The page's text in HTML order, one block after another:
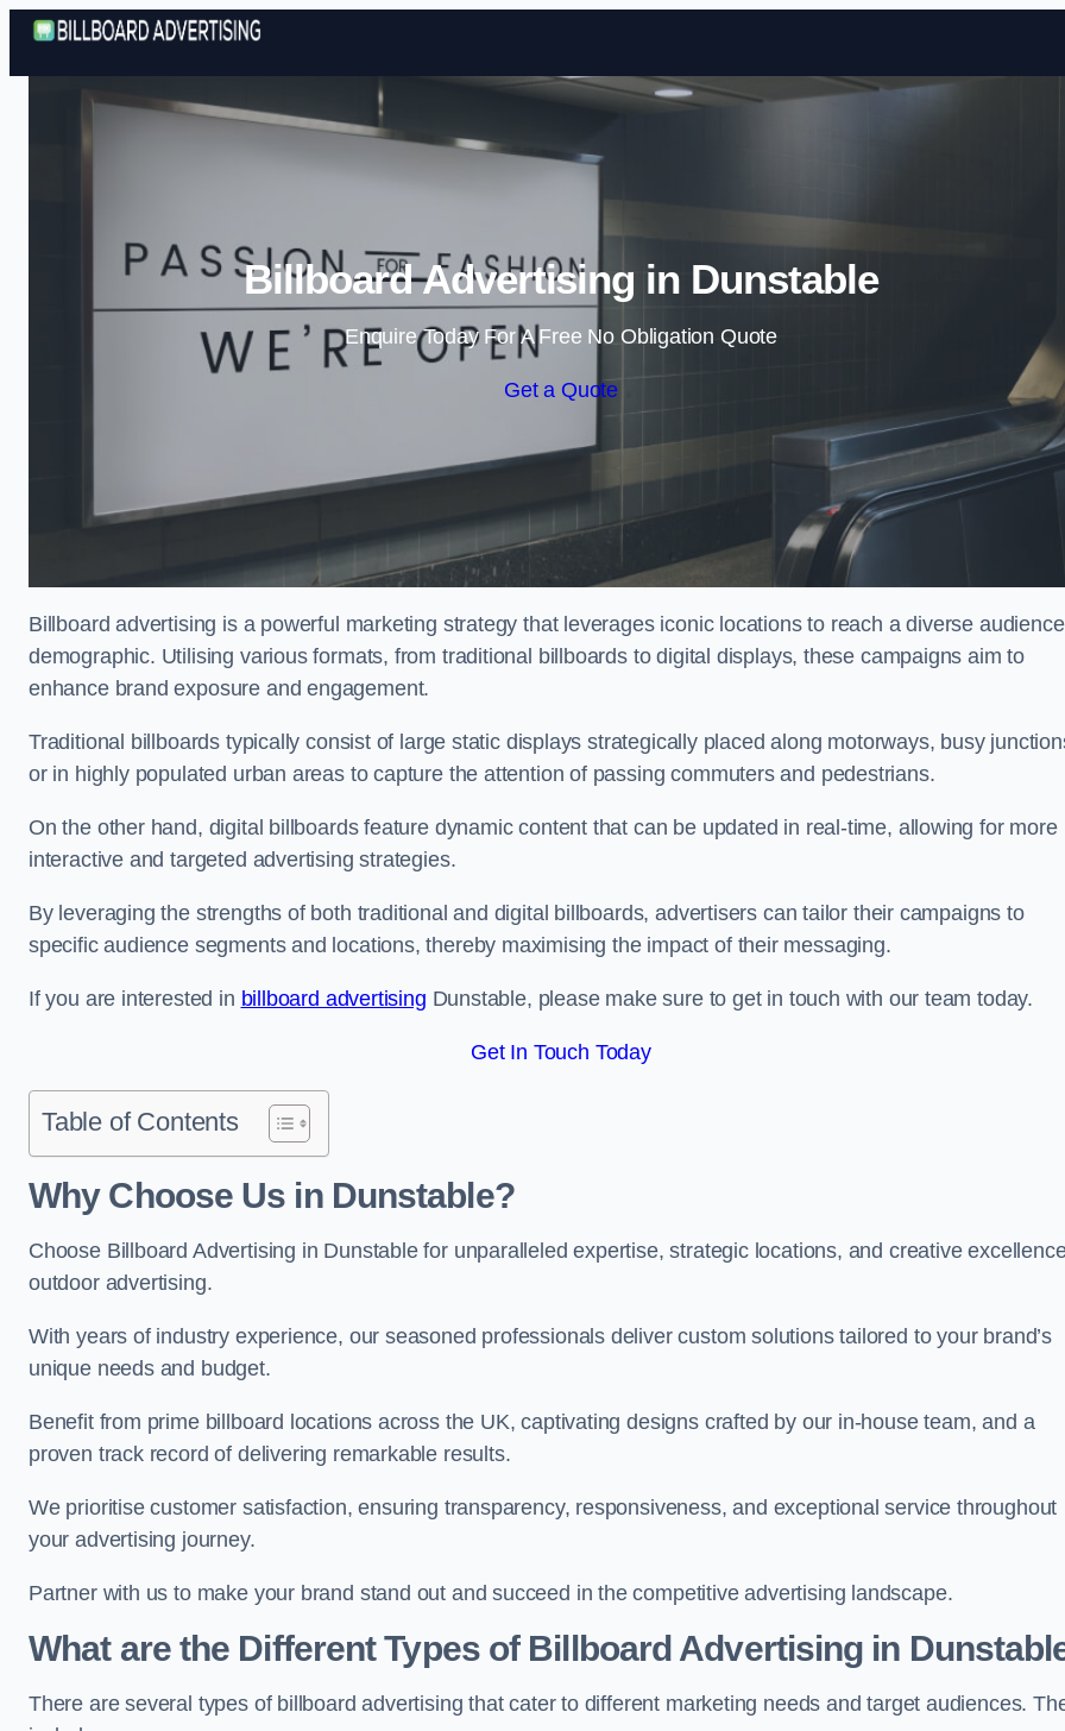
Skip to content
Billboard Advertising in Dunstable
Enquire Today For A Free No Obligation Quote
Get a Quote
Billboard advertising is a powerful marketing strategy that leverages iconic locations to reach a diverse audience
demographic. Utilising various formats, from traditional billboards to digital displays, these campaigns aim to
enhance brand exposure and engagement.
Traditional billboards typically consist of large static displays strategically placed along motorways, busy
or in highly populated urban areas to capture the attention of passing commuters and pedestrians.
On the other hand, digital billboards feature dynamic content that can be updated in real-time, allowing for more
interactive and targeted advertising strategies.
By leveraging the strengths of both traditional and digital billboards, advertisers can tailor their campaigns to
specific audience segments and locations, thereby maximising the impact of their messaging.
If you are interested in billboard advertising Dunstable, please make sure to get in touch with our team today.
Get In Touch Today
Table of Contents
Why Choose Us in Dunstable?
Choose Billboard Advertising in Dunstable for unparalleled expertise, strategic locations, and creative
outdoor advertising.
With years of industry experience, our seasoned professionals deliver custom solutions tailored to your brand’s
unique needs and budget.
Benefit from prime billboard locations across the UK, captivating designs crafted by our in-house team, and a
proven track record of delivering remarkable results.
We prioritise customer satisfaction, ensuring transparency, responsiveness, and exceptional service throughout
your advertising journey.
Partner with us to make your brand stand out and succeed in the competitive advertising landscape.
What are the Different Types of Billboard Advertising in
There are several types of billboard advertising that cater to different marketing needs and target audiences.